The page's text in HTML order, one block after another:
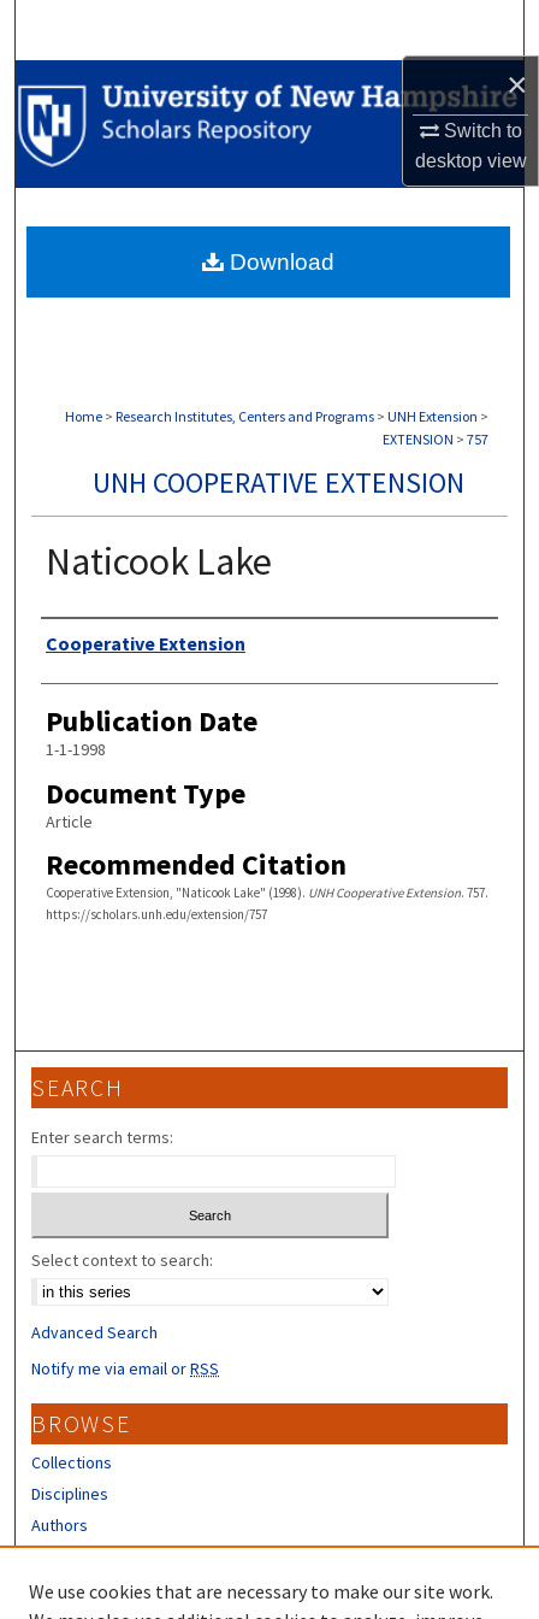
×
Switch to
desktopview
Browse Collections
My Account
Digital Commons Network™
Home > Research Institutes, Centers and Programs > UNH Extension >
EXTENSION > 757
UNH COOPERATIVE EXTENSION
Naticook Lake
Authors
Cooperative Extension
Publication Date
1-1-1998
Document Type
Article
Recommended Citation
Cooperative Extension, "Naticook Lake" (1998). UNH Cooperative Extension. 757.
https://scholars.unh.edu/extension/757
Download
SEARCH
Enter search terms:
Select context to search:
Advanced Search
Notify me via email orRSS
BROWSE
Collections
Disciplines
Authors
CONTRIBUTORS
We use cookies that are necessary to make our site work.